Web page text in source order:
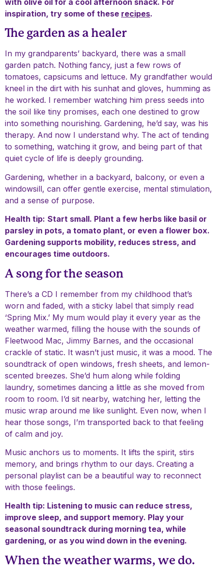
with olive oil for a cool afternoon snack. For
inspiration, try some of these recipes.
The garden as a healer
In my grandparents’ backyard, there was a small
garden patch. Nothing fancy, just a few rows of
tomatoes, capsicums and lettuce. My grandfather would
kneel in the dirt with his sunhat and gloves, humming as
he worked. I remember watching him press seeds into
the soil like tiny promises, each one destined to grow
into something nourishing. Gardening, he’d say, was his
therapy. And now I understand why. The act of tending
to something, watching it grow, and being part of that
quiet cycle of life is deeply grounding.
Gardening, whether in a backyard, balcony, or even a
windowsill, can offer gentle exercise, mental stimulation,
and a sense of purpose.
Health tip: Start small. Plant a few herbs like basil or
parsley in pots, a tomato plant, or even a flower box.
Gardening supports mobility, reduces stress, and
encourages time outdoors.
A song for the season
There’s a CD I remember from my childhood that’s
worn and faded, with a sticky label that simply read
‘Spring Mix.’ My mum would play it every year as the
weather warmed, filling the house with the sounds of
Fleetwood Mac, Jimmy Barnes, and the occasional
crackle of static. It wasn’t just music, it was a mood. The
soundtrack of open windows, fresh sheets, and lemon-
scented breezes. She’d hum along while folding
laundry, sometimes dancing a little as she moved from
room to room. I’d sit nearby, watching her, letting the
music wrap around me like sunlight. Even now, when I
hear those songs, I’m transported back to that feeling
of calm and joy.
Music anchors us to moments. It lifts the spirit, stirs
memory, and brings rhythm to our days. Creating a
personal playlist can be a beautiful way to reconnect
with those feelings.
Health tip: Listening to music can reduce stress,
improve sleep, and support memory. Play your
seasonal soundtrack during morning tea, while
gardening, or as you wind down in the evening.
When the weather warms, we do.